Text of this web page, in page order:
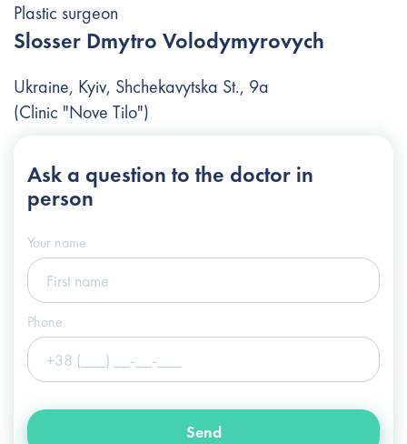
Plastic surgeon
Slosser Dmytro Volodymyrovych
Ukraine, Kyiv, Shchekavytska St., 9a
(Clinic "Nove Tilo")
+38 (066) 122-6-111
info@slosser.com.ua
Ask a question to the doctor in
person
Your name
Phone
Send